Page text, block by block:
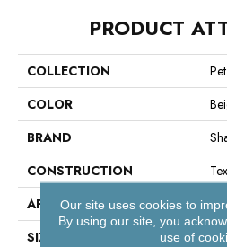
PRODUCT
COLLECTION
COLOR
BRAND
CONSTRUCTION
APPLICATION
SIZE
15
Our site uses cookies to
By using our site, you
use of